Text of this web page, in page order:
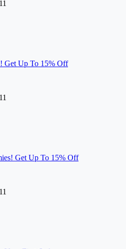
Get Up To 15% Off
Get Up To 15% Off